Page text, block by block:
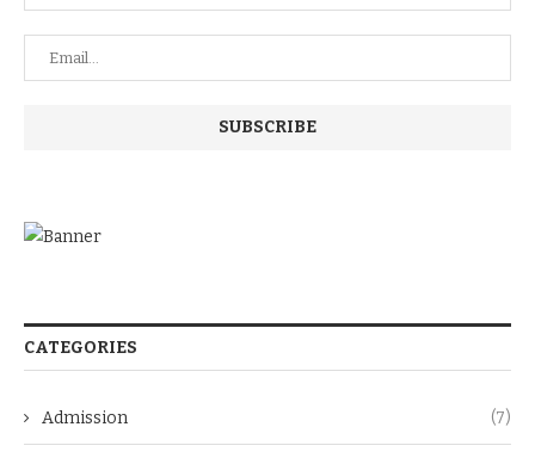
CATEGORIES
Admission (7)